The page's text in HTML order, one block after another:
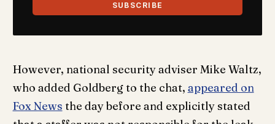
SUBSCRIBE
However, national security adviser Mike Waltz,
who added Goldberg to the chat, appeared on
Fox News the day before and explicitly stated